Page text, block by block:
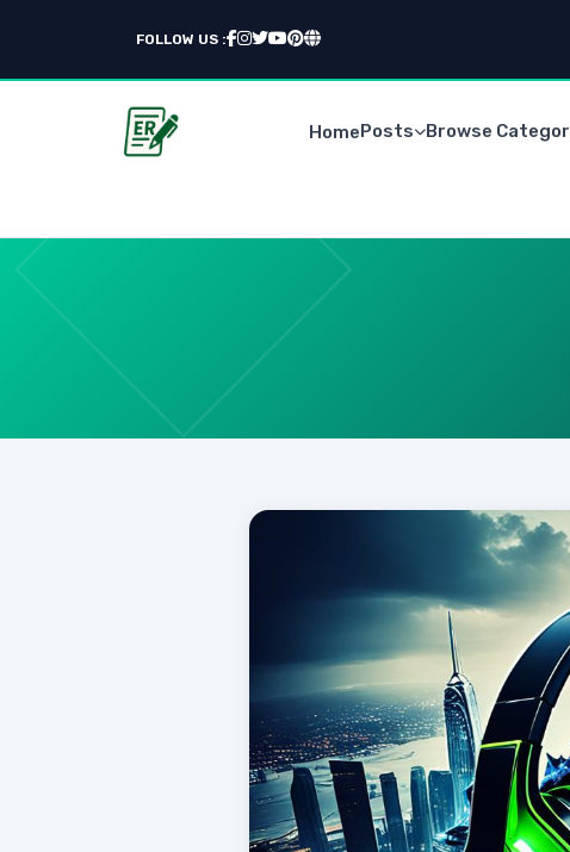
FOLLOW US :
HomePosts Browse